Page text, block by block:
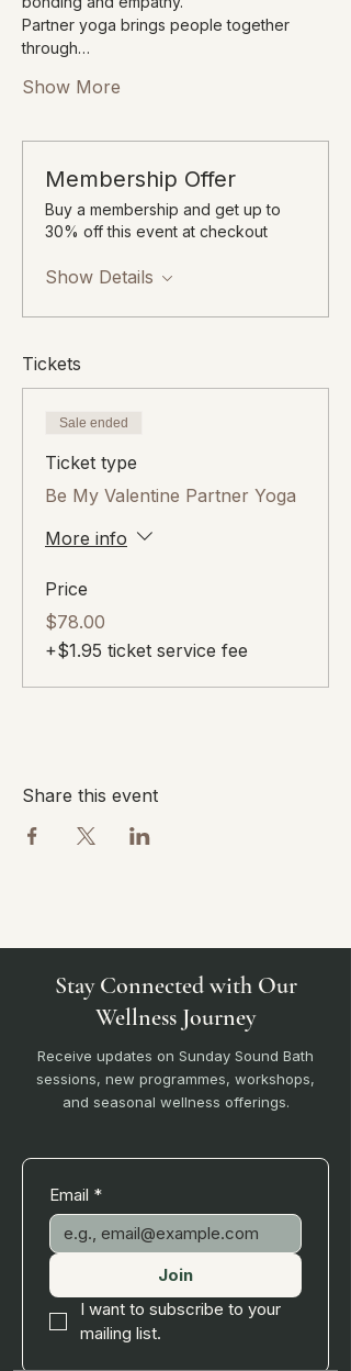
Partner yoga brings people together
through…
Show More
Membership Offer
Buy a membership and get up to
30% off this event at checkout
Show Details
Tickets
Sale ended
Ticket type
Be My Valentine Partner Yoga
More info
Price
$78.00
+$1.95 ticket service fee
Share this event
Stay Connected with Our
Wellness Journey
Receive updates on Sunday Sound Bath
sessions, new programmes, workshops,
and seasonal wellness offerings.
Email *
Join
I want to subscribe to your
mailing list.